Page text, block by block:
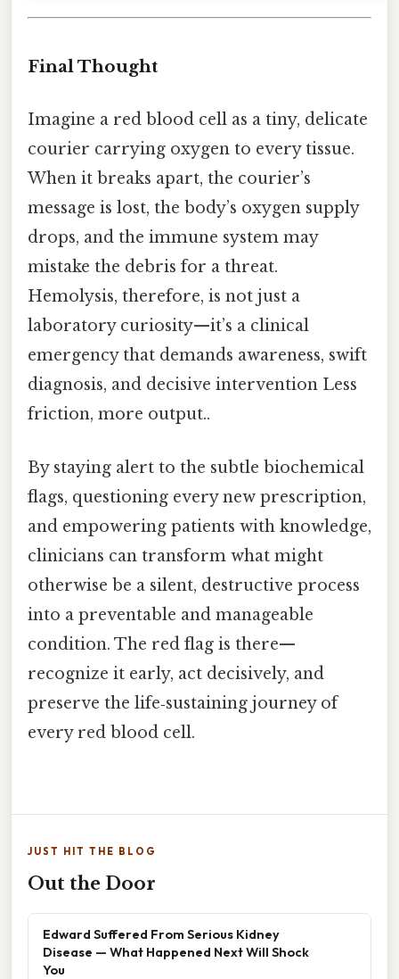
Final Thought
Imagine a red blood cell as a tiny, delicate
courier carrying oxygen to every tissue.
When it breaks apart, the courier’s
message is lost, the body’s oxygen supply
drops, and the immune system may
mistake the debris for a threat.
Hemolysis, therefore, is not just a
laboratory curiosity—it’s a clinical
emergency that demands awareness, swift
diagnosis, and decisive intervention Less
friction, more output..
By staying alert to the subtle biochemical
flags, questioning every new prescription,
and empowering patients with knowledge,
clinicians can transform what might
otherwise be a silent, destructive process
into a preventable and manageable
condition. The red flag is there—
recognize it early, act decisively, and
preserve the life‑sustaining journey of
every red blood cell.
JUST HIT THE BLOG
Out the Door
Edward Suffered From Serious Kidney
Disease — What Happened Next Will Shock
You